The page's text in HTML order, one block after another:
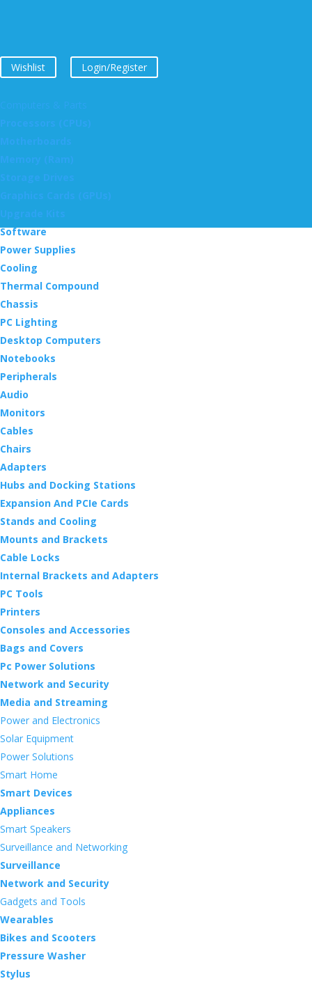
Wishlist Login/Register
Software
Power Supplies
Cooling
Thermal Compound
Chassis
PC Lighting
Desktop Computers
Notebooks
Peripherals
Audio
Monitors
Cables
Chairs
Adapters
Hubs and Docking Stations
Expansion And PCIe Cards
Stands and Cooling
Mounts and Brackets
Cable Locks
Internal Brackets and Adapters
PC Tools
Printers
Consoles and Accessories
Bags and Covers
Pc Power Solutions
Network and Security
Media and Streaming
Power and Electronics
Solar Equipment
Power Solutions
Smart Home
Smart Devices
Appliances
Smart Speakers
Surveillance and Networking
Surveillance
Network and Security
Gadgets and Tools
Wearables
Bikes and Scooters
Pressure Washer
Stylus